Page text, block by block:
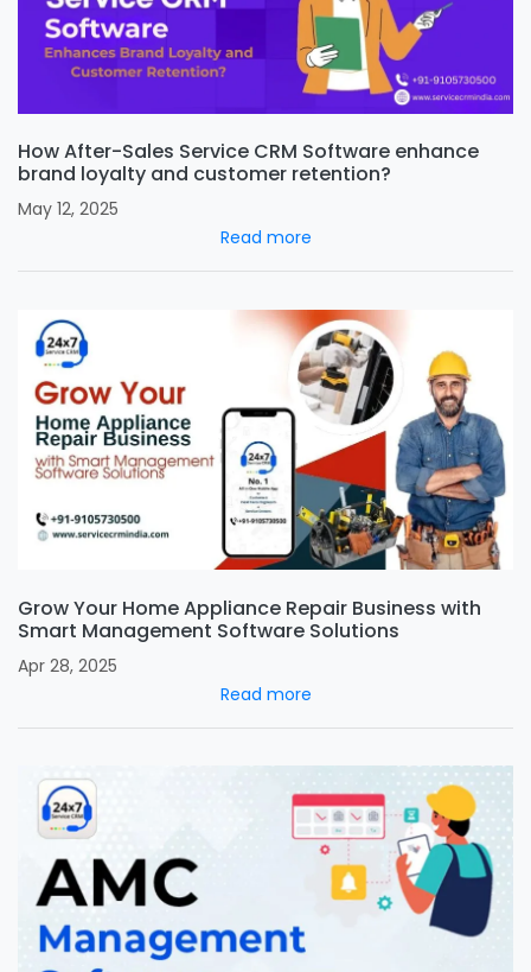
How After-Sales Service CRM Software enhance
brand loyalty and customer retention?
May 12, 2025
Read more
Grow Your Home Appliance Repair Business with
Smart Management Software Solutions
Apr 28, 2025
Read more